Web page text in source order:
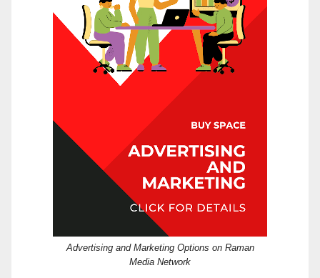
Advertising and Marketing Options on Raman
Media Network